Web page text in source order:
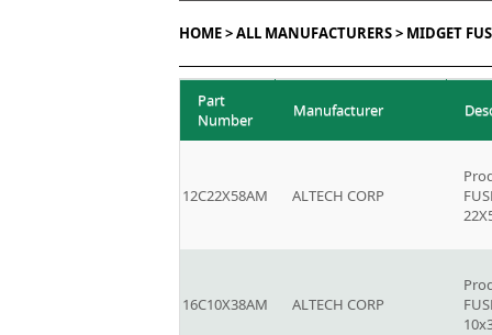
HOME >ALL MANUFACTURERS > MIDGET
Part
Number
Manufacturer
12C22X58AM ALTECH CORP
16C10X38AM ALTECH CORP